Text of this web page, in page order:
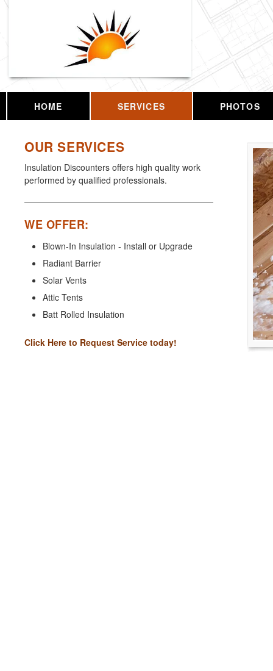
HOME SERVICES PHOTOS
OUR SERVICES
Insulation Discounters offers high quality work
performed by qualified professionals.
WE OFFER:
Blown-In Insulation - Install or Upgrade
Radiant Barrier
Solar Vents
Attic Tents
Batt Rolled Insulation
Click Here to Request Service today!